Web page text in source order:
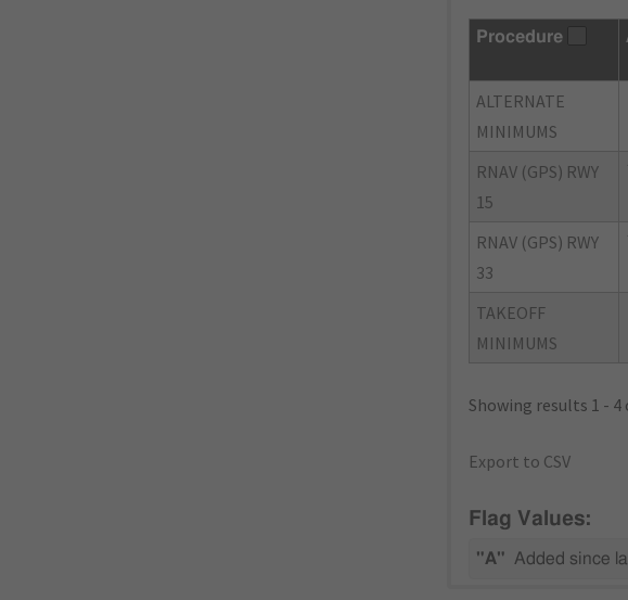
Procedure
ALTERNATE
MINIMUMS
RNAV (GPS) RWY
15
RNAV (GPS) RWY
33
TAKEOFF
MINIMUMS
Showing results 1 - 4
Export to CSV
Flag Values:
"A" Added since